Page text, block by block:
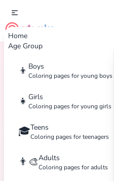
Home
Age Group
👦 Boys
Coloring pages for young boys
👧 Girls
Coloring pages for young girls
🎓Teens
Coloring pages for teenagers
👨‍🎨Adults
Coloring pages for adults
cute color
Home Tags Thanksgiving